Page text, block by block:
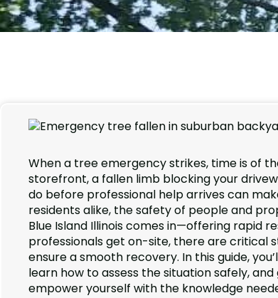
When a tree emergency strikes, time is of
storefront, a fallen limb blocking your
do before professional help arrives can
residents alike, the safety of people and
Blue Island Illinois comes in—offering rapid
professionals get on-site, there are critical
ensure a smooth recovery. In this guide,
learn how to assess the situation safely,
empower yourself with the knowledge